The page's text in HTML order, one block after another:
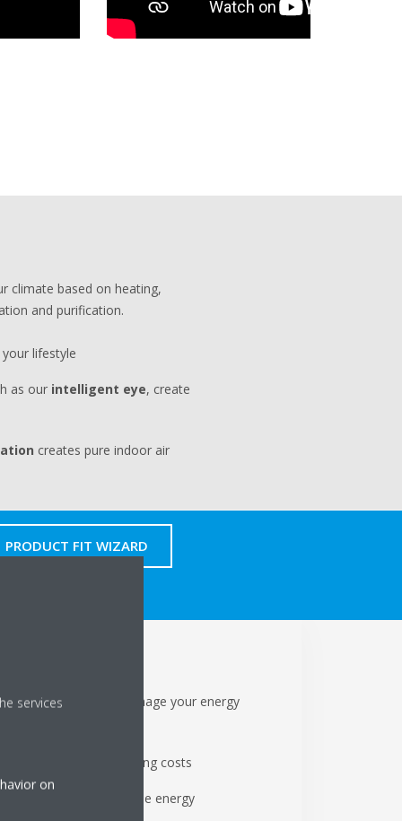
climate based on heating,
and purification.
lifestyle
as our intelligent eye, create
creates pure indoor air
PRODUCT FIT WIZARD
allow you to manage your energy
reduce your running costs
produced by renewable energy
services
on